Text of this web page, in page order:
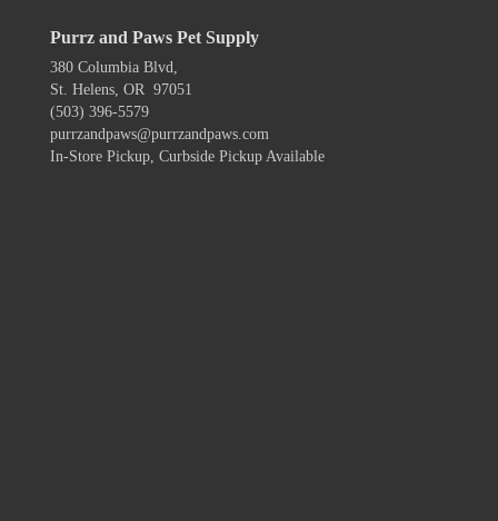
Purrz and Paws Pet Supply
380 Columbia Blvd,
St. Helens, OR 97051
(503) 396-5579
purrzandpaws@purrzandpaws.com
In-Store Pickup, Curbside Pickup Available